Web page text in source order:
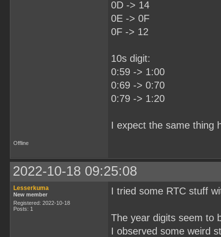
0D -> 14
0E -> 0F
0F -> 12
10s digit:
0:59 -> 1:00
0:69 -> 0:70
0:79 -> 1:20
I expect the same thing
Offline
2022-10-18 09:25:08
Lesserkuma
New member
Registered: 2022-10-18
Posts: 1
I tried some RTC stuff
The year digits seem to
I observed some weird